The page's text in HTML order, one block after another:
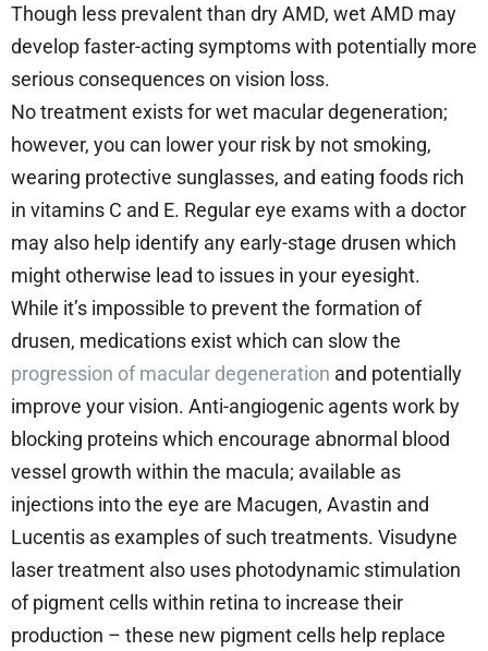
Though less prevalent than dry AMD, wet AMD may
develop faster-acting symptoms with potentially more
serious consequences on vision loss.
No treatment exists for wet macular degeneration;
however, you can lower your risk by not smoking,
wearing protective sunglasses, and eating foods rich
in vitamins C and E. Regular eye exams with a doctor
may also help identify any early-stage drusen which
might otherwise lead to issues in your eyesight.
While it’s impossible to prevent the formation of
drusen, medications exist which can slow the
progression of macular degeneration and potentially
improve your vision. Anti-angiogenic agents work by
blocking proteins which encourage abnormal blood
vessel growth within the macula; available as
injections into the eye are Macugen, Avastin and
Lucentis as examples of such treatments. Visudyne
laser treatment also uses photodynamic stimulation
of pigment cells within retina to increase their
production – these new pigment cells help replace